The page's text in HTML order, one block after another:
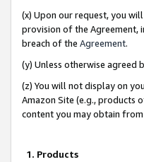
(x) Upon our request, you
provision of the Agreement,
breach of the Agreement.
(y) Unless otherwise agreed
(z) You will not display on
Amazon Site (e.g., products
content you may obtain
1. Products